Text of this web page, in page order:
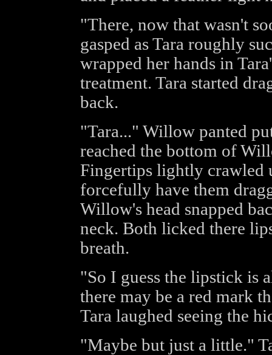
"There, now that wasn't
gasped as Tara roughly
wrapped her hands in
treatment. Tara started
back.
"Tara..." Willow panted
reached the bottom of
Fingertips lightly crawled
forcefully have them
Willow's head snapped
neck. Both licked there
breath.
"So I guess the lipstick is
there may be a red mark
Tara laughed seeing the
"Maybe but just a little."